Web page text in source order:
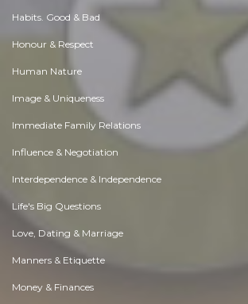
Habits. Good & Bad
Honour & Respect
Human Nature
Image & Uniqueness
Immediate Family Relations
Influence & Negotiation
Interdependence & Independence
Life's Big Questions
Love, Dating & Marriage
Manners & Etiquette
Money & Finances